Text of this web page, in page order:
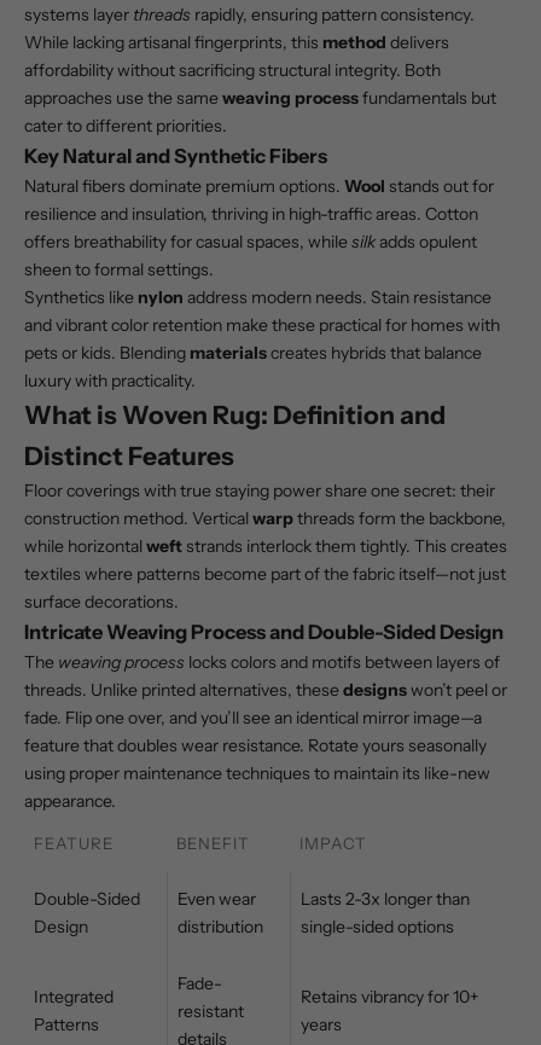
systems layer threads rapidly, ensuring pattern consistency.
While lacking artisanal fingerprints, this method delivers
affordability without sacrificing structural integrity. Both
approaches use the sameweaving processfundamentals but
cater to different priorities.
Key Natural and Synthetic Fibers
Natural fibers dominate premium options. Wool stands out for
resilience and insulation, thriving in high-traffic areas. Cotton
offers breathability for casual spaces, whilesilkadds opulent
sheen to formal settings.
Synthetics like nylon address modern needs. Stain resistance
and vibrant color retention make these practical for homes with
pets or kids. Blending materialscreates hybrids that balance
luxury with practicality.
What is Woven Rug: Definition and
Distinct Features
Floor coverings with true staying power share one secret: their
construction method. Vertical warpthreads form the backbone,
while horizontal weft strands interlock them tightly. This creates
textiles where patterns become part of the fabric itself—not just
surface decorations.
Intricate Weaving Process and Double-Sided Design
The weaving process locks colors and motifs between layers of
threads. Unlike printed alternatives, thesedesignswon’t peel or
fade. Flip one over, and you’ll see an identical mirror image—a
feature that doubles wear resistance. Rotate yours seasonally
using proper maintenance techniques to maintain its like-new
appearance.
FEATURE BENEFIT IMPACT
Double-Sided
Design
Even wear
distribution
Lasts 2-3x longer than
single-sided options
Integrated
Patterns
Fade-
resistant
details
Retains vibrancy for 10+
years